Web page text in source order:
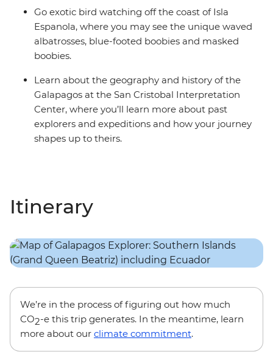
Go exotic bird watching off the coast of Isla
Espanola, where you may see the unique waved
albatrosses, blue-footed boobies and masked
boobies.
Learn about the geography and history of the
Galapagos at the San Cristobal Interpretation
Center, where you’ll learn more about past
explorers and expeditions and how your journey
shapes up to theirs.
Itinerary
We’re in the process of figuring out how much
CO2-e this trip generates. In the meantime, learn
more about our climate commitment.